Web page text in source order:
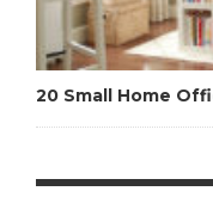
20 Small Home